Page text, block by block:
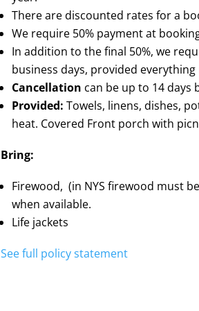
There are discounted rates for a
We require 50% payment at
In addition to the final 50%, we
business days, provided
Cancellation can be up to 14 days
Provided: Towels, linens, dishes,
heat. Covered Front porch with
Bring:
Firewood, (in NYS firewood must
when available.
Life jackets
See full policy statement